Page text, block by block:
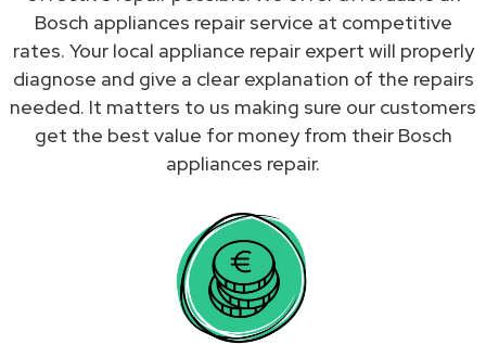
Bosch appliances repair service at competitive
rates. Your local appliance repair expert will properly
diagnose and give a clear explanation of the repairs
needed. It matters to us making sure our customers
get the best value for money from their Bosch
appliances repair.